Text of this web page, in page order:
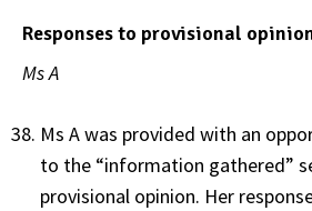
Responses to provisional
Ms A
Ms A was provided with an
to the “information gathered”
provisional opinion. Her